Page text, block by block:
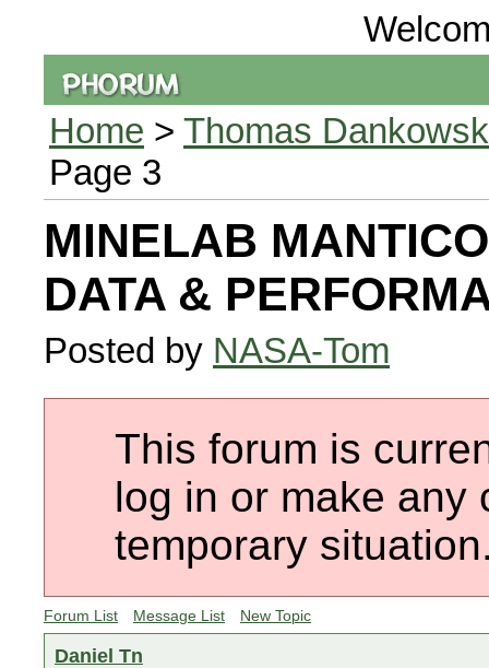
Home > Thomas
Page 3
MINELAB
DATA &
Posted by NASA-Tom
This forum is
log in or make any
temporary
Forum List Message List New Topic
Daniel Tn